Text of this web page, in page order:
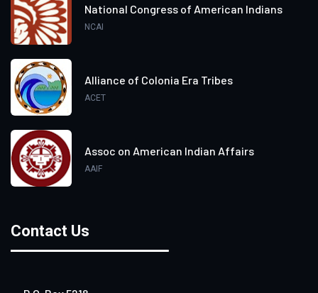
National Congress of American Indians
NCAI
Alliance of Colonia Era Tribes
ACET
Assoc on American Indian Affairs
AAIF
Contact Us